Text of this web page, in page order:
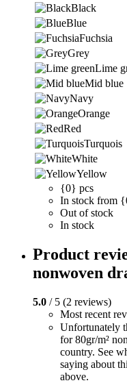
Black
Blue
Fuchsia
Grey
Lime
Mid blue
Navy
Orange
Red
Turquois
White
Yellow
{0} pcs
In stock from
Out of stock
In stock
Product
nonwoven
5.0 / 5 (2 reviews)
Most recent
Unfortunately
for 80gr/m²
country. See
saying about
above.